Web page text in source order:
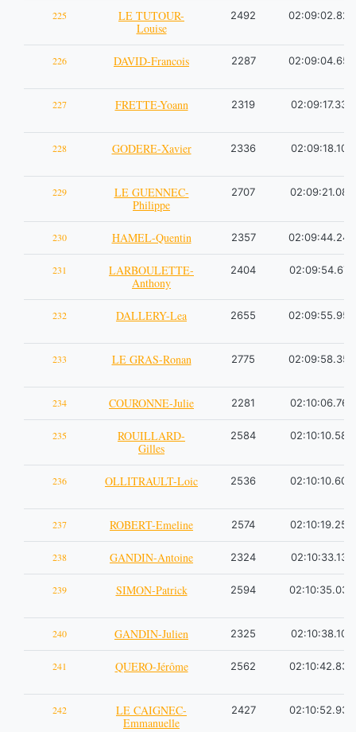
225
LE TUTOUR-
Louise
2492 02:09:02.82
226 DAVID-Francois 2287 02:09:04.65
227 FRETTE-Yoann 2319 02:09:17.33
228 GODERE-Xavier 2336 02:09:18.10
229
LE GUENNEC-
Philippe
2707 02:09:21.08
230 HAMEL-Quentin 2357 02:09:44.24
231
LARBOULETTE-
Anthony
2404 02:09:54.67
232 DALLERY-Lea 2655 02:09:55.95
233 LE GRAS-Ronan 2775 02:09:58.35
234 COURONNE-Julie 2281 02:10:06.76
235
ROUILLARD-
Gilles
2584 02:10:10.58
236 OLLITRAULT-Loic 2536 02:10:10.60
237 ROBERT-Emeline 2574 02:10:19.25
238 GANDIN-Antoine 2324 02:10:33.13
239 SIMON-Patrick 2594 02:10:35.03
240 GANDIN-Julien 2325 02:10:38.10
241 QUERO-Jérôme 2562 02:10:42.83
242
LE CAIGNEC-
Emmanuelle
2427 02:10:52.93